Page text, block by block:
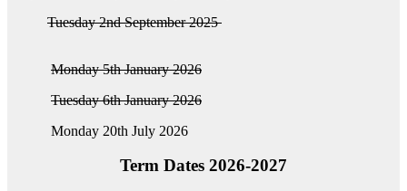
Tuesday 2nd September 2025
Monday 5th January 2026
Tuesday 6th January 2026
Monday 20th July 2026
Term Dates 2026-2027